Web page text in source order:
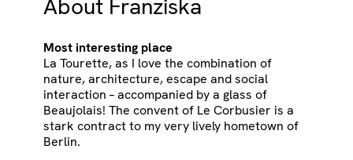
About Franziska
Most interesting place
La Tourette, as I love the combination of
nature, architecture, escape and social
interaction – accompanied by a glass of
Beaujolais! The convent of Le Corbusier is a
stark contract to my very lively hometown of
Berlin.